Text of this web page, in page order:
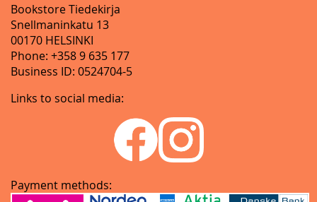
Bookstore Tiedekirja
Snellmaninkatu 13
00170 HELSINKI
Phone: +358 9 635 177
Business ID: 0524704-5
Links to social media:
Payment methods: